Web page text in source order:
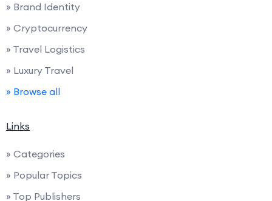
» Brand Identity
» Cryptocurrency
» Travel Logistics
» Luxury Travel
» Browse all
Links
» Categories
» Popular Topics
» Top Publishers